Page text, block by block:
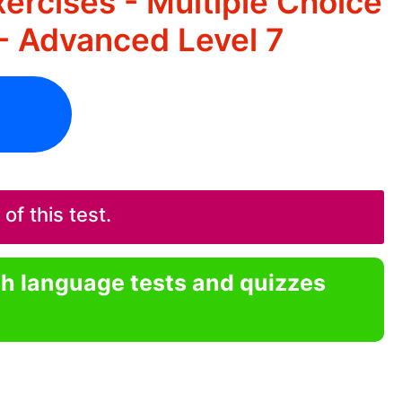
Advanced Level 7
of this test.
language tests and quizzes